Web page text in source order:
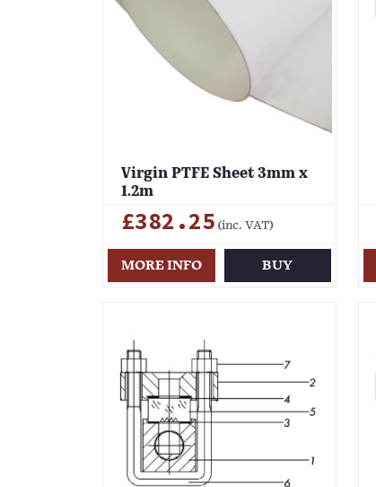
Virgin PTFE Sheet 3mm x
1.2m
£382.25 (inc. VAT)
MORE INFO BUY